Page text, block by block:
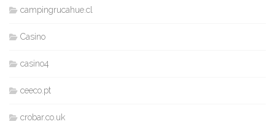
campingrucahue.cl
Casino
casino4
ceeco.pt
crobar.co.uk